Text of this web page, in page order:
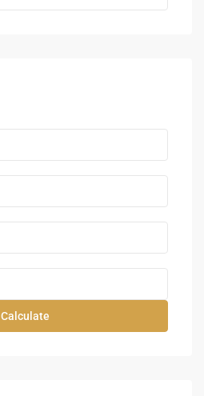
Calculate